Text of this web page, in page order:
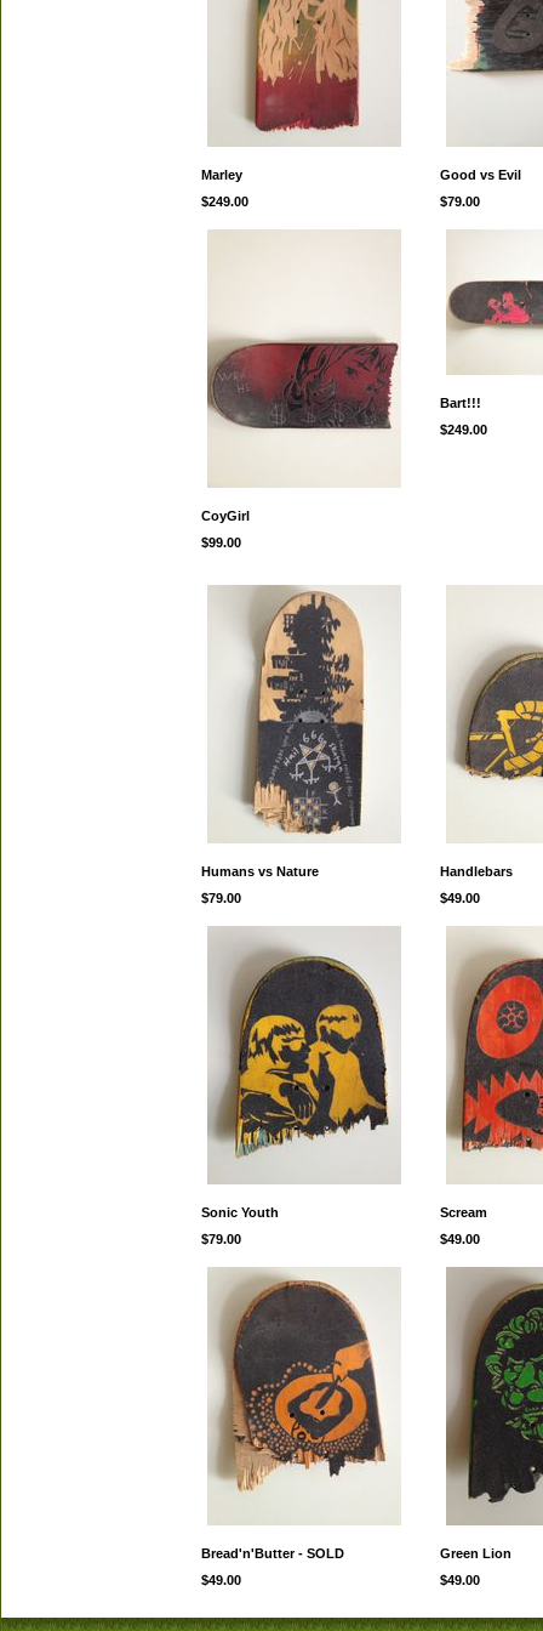
Marley
$249.00
Good vs Evil
$79.00
CoyGirl
$99.00
Bart!!!
$249.00
Humans vs Nature
$79.00
Handlebars
$49.00
Sonic Youth
$79.00
Scream
$49.00
Bread'n'Butter - SOLD
$49.00
Green Lion
$49.00